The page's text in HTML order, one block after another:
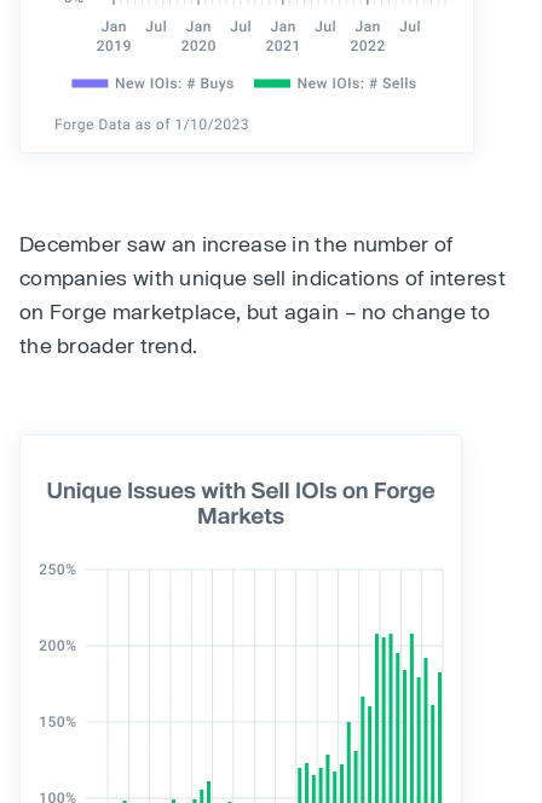
December saw an increase in the number of
companies with unique sell indications of interest
on Forge marketplace, but again – no change to
the broader trend.